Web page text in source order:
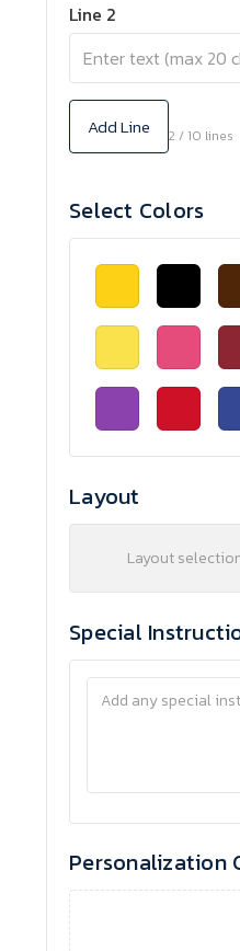
Line 2
Add Line 2 / 10 lines
Select Colors
Layout
Layout
Special
Personalization